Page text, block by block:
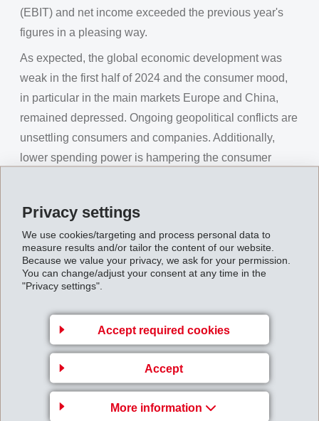
Privacy settings
We use cookies/targeting and process personal data to
measure results and/or tailor the content of our website.
Because we value your privacy, we ask for your permission.
You can change/adjust your consent at any time in the
"Privacy settings".
Accept required cookies
Accept
More information
(EBIT) and net income exceeded the previous year's
figures in a pleasing way.
As expected, the global economic development was
weak in the first half of 2024 and the consumer mood,
in particular in the main markets Europe and China,
remained depressed. Ongoing geopolitical conflicts are
unsettling consumers and companies. Additionally,
lower spending power is hampering the consumer
Due to its strong position with specialties and attractive
innovations, EMS was able to achieve a net operating
income (EBIT) of CHF 291 million (280) and a net
operating income before depreciation (EBITDA) of CHF
EBIT was 4.2% above previous year, EBITDA 4.4%.
The EBIT margin reached 26.8% (23.6%) and the
EBITDA margin 29.4% (25.8%).
Net financial incomeamounted to CHF -2 million (0).